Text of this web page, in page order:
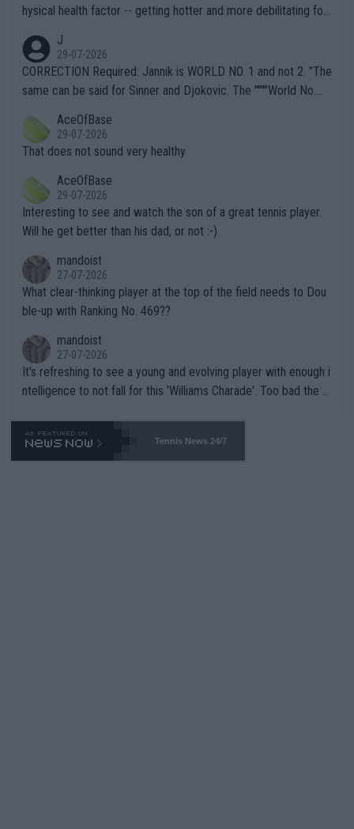
hysical health factor -- getting hotter and more debilitating for
g to" get hotter... IT IS ALREADY HERE!! Sport governing bodi
es and venues are -- and have been -- disregarding the warning
s regarding the Future temperatures when it comes to outdoo
alike. Are these financially greedy entities intentionally pretendi
ng Climate Change is not happening? Or merely gambling with t
heir own futures, as well as the athletes' health and futures as
well? It is time to pay attention to the warming trend and be e
mpathetic toward their money-makers (athletes) -- not PATHE
TIC.
J
29-07-2026
CORRECTION Required: Jannik is WORLD NO. 1 and not 2. "The
same can be said for Sinner and Djokovic. The """"World No.
r the Cincinnati Open ahead of the important US Open. If he wa
s set to participate in both, it would be a lot of tennis with him
adows."
AceOfBase
29-07-2026
That does not sound very healthy
AceOfBase
29-07-2026
Interesting to see and watch the son of a great tennis player.
Will he get better than his dad, or not :-)
mandoist
27-07-2026
What clear-thinking player at the top of the field needs to Dou
ble-up with Ranking No. 469??
mandoist
27-07-2026
It's refreshing to see a young and evolving player with enough i
ntelligence to not fall for this 'Williams Charade'. Too bad the W
469 and put a stop to it. WTA has Qualifiers for a reason!!
Tennis News 24/7